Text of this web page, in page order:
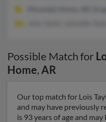
Possible Match for
Home,AR
Our top match for Lois
and may have previously
is 93 years of age and